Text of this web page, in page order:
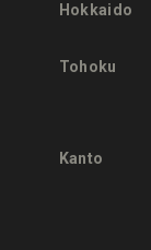
Hokkaido
Tohoku
Kanto